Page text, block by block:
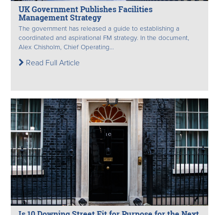
UK Government Publishes Facilities
Management Strategy
The government has released a guide to establishing a
coordinated and aspirational FM strategy. In the document,
Alex Chisholm, Chief Operating...
Read Full Article